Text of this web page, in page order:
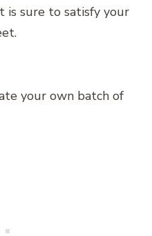
is sure to satisfy your
your own batch of